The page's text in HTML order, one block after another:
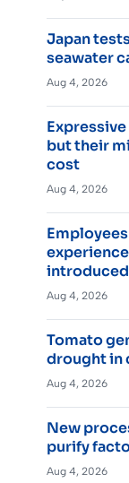
Japan
seawater
Aug 4, 2026
but their
cost
Aug 4, 2026
introduced
Aug 4, 2026
Tomato
drought in
Aug 4, 2026
New
purify
Aug 4, 2026